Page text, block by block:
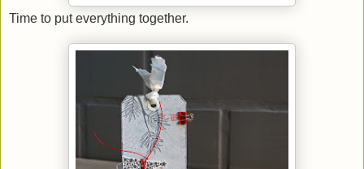
Time to put everything together.